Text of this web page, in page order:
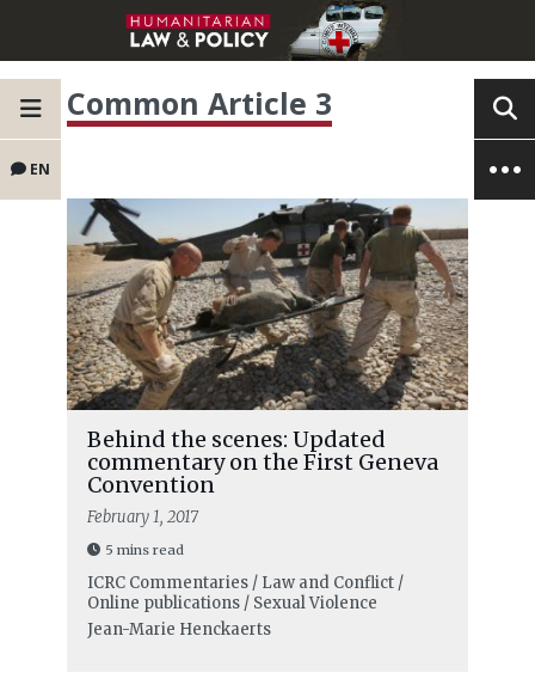
EN
Common Article 3
Behind the scenes: Updated
commentary on the First Geneva
Convention
February 1, 2017
5 mins read
ICRC Commentaries / Law and Conflict /
Online publications / Sexual Violence
Jean-Marie Henckaerts